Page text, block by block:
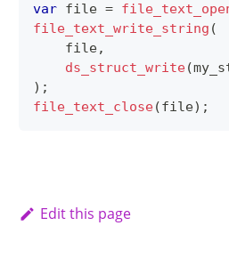
var file =
file_text_write_string (
    file
,
ds_struct_write(
) ;
file_text_close(file) ;
Edit this page